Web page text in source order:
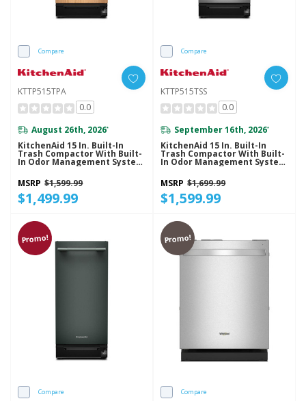
Compare
KTTP515TPA
0.0
August 26th, 2026*
KitchenAid 15 In. Built-In
Trash Compactor With Built-
In Odor Management System
MSRP $1,599.99
$1,499.99
Compare
KTTP515TSS
0.0
September 16th, 2026*
KitchenAid 15 In. Built-In
Trash Compactor With Built-
In Odor Management System
MSRP $1,699.99
$1,599.99
Promo!
Compare
Promo!
Compare